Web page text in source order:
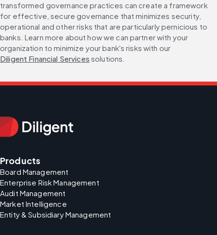
transformed governance practices can create a framework
for effective, secure governance that minimizes security,
operational and other risks that are particularly pernicious to
banks. Learn more about how we can partner with your
organization to minimize your bank's risks with our
Diligent Financial Services solutions.
Products
Board Management
Enterprise Risk Management
Audit Management
Market Intelligence
Entity & Subsidiary Management